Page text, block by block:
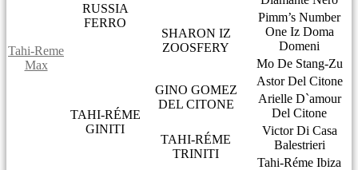
Tahi-Reme
Max
RUSSIA
FERRO
SHARON IZ
ZOOSFERY
Pimm’s Number
One Iz Doma
Domeni
Mo De Stang-Zu
TAHI-RÉME
GINITI
GINO GOMEZ
DEL CITONE
Astor Del Citone
Arielle D`amour
Del Citone
TAHI-RÉME
TRINITI
Victor Di Casa
Balestrieri
Tahi-Réme Ibiza